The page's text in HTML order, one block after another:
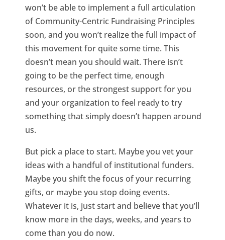
won’t be able to implement a full articulation
of Community-Centric Fundraising Principles
soon, and you won’t realize the full impact of
this movement for quite some time. This
doesn’t mean you should wait. There isn’t
going to be the perfect time, enough
resources, or the strongest support for you
and your organization to feel ready to try
something that simply doesn’t happen around
us.
But pick a place to start. Maybe you vet your
ideas with a handful of institutional funders.
Maybe you shift the focus of your recurring
gifts, or maybe you stop doing events.
Whatever it is, just start and believe that you’ll
know more in the days, weeks, and years to
come than you do now.